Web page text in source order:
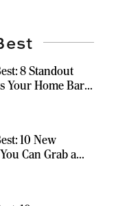
8 Standout
Your Home Bar
10 New
Can Grab a